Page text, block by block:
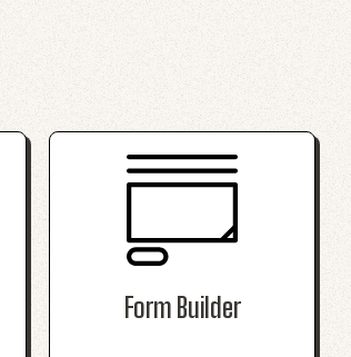
Form Builder